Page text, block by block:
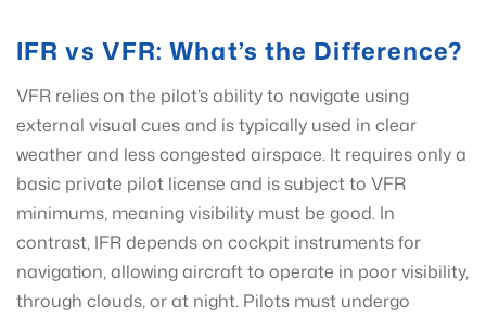
IFR vs VFR: What’s the Difference?
VFR relies on the pilot’s ability to navigate using
external visual cues and is typically used in clear
weather and less congested airspace. It requires only a
basic private pilot license and is subject to VFR
minimums, meaning visibility must be good. In
contrast, IFR depends on cockpit instruments for
navigation, allowing aircraft to operate in poor visibility,
through clouds, or at night. Pilots must undergo